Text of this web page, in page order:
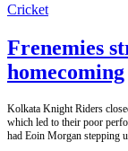
Cricket
Frenemies
homecoming
Kolkata Knight Riders
which led to their poor
had Eoin Morgan stepping